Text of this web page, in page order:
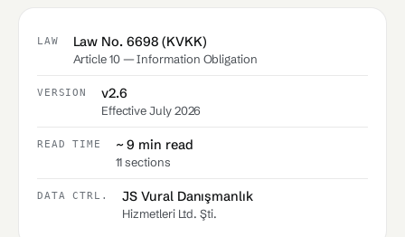
LAW Law No. 6698 (KVKK)
Article 10 — Information Obligation
VERSION v2.6
Effective July 2026
READ TIME ~ 9 min read
11 sections
DATA CTRL. JS Vural Danışmanlık
Hizmetleri Ltd. Şti.